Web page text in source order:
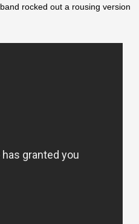
They Might
Death
Johnny
Detroit
Video:
The
Noel
Paul Weller
Morrissey
Franz
The Fall
L7:
John
Inspiral
Classic
rocked out a rousing version